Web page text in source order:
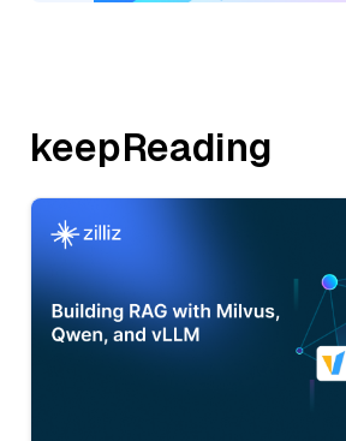
keepReading